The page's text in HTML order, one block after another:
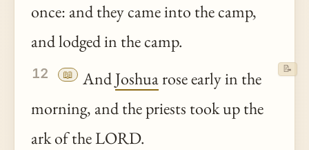
once: and they came into the camp,
and lodged in the camp.
12 📖 AndJoshuarose early in the
morning, and the priests took up the
ark of the LORD.
📝